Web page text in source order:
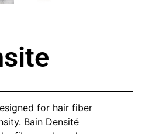
for hair fiber
Bain Densité